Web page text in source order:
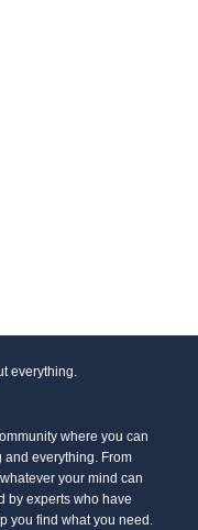
everything.
where you can
and everything. From
your mind can
by experts who have
you find what you need.